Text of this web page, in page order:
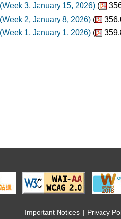
3, January 15, 2026) (
2, January 8, 2026) (
1, January 1, 2026) (
Important Notices Privacy